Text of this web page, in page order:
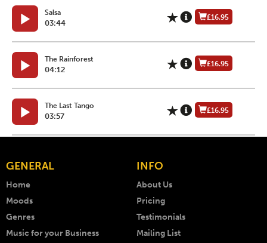
Salsa
03:44
£16.95
The Rainforest
04:12
£16.95
The Last Tango
03:57
£16.95
GENERAL
Home
Moods
Genres
Music for your Business
INFO
About Us
Pricing
Testimonials
Mailing List